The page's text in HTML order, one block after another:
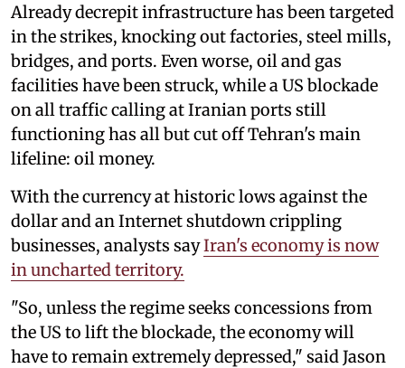
Already decrepit infrastructure has been targeted
in the strikes, knocking out factories, steel mills,
bridges, and ports. Even worse, oil and gas
facilities have been struck, while a US blockade
on all traffic calling at Iranian ports still
functioning has all but cut off Tehran's main
lifeline: oil money.
With the currency at historic lows against the
dollar and an Internet shutdown crippling
businesses, analysts sayIran's economy is now
in uncharted territory.
"So, unless the regime seeks concessions from
the US to lift the blockade, the economy will
have to remain extremely depressed," said Jason